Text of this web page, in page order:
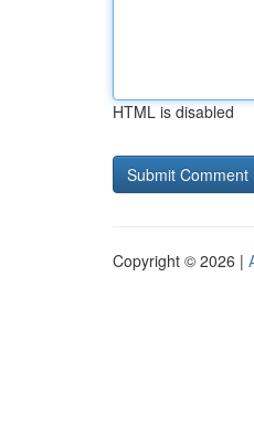
HTML is disabled
Copyright © 2026 |